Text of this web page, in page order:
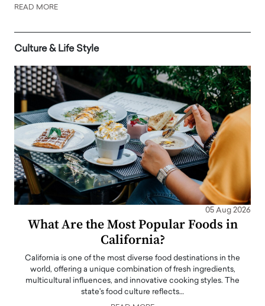
READ MORE
Culture & Life Style
05 Aug 2026
What Are the Most Popular Foods in
California?
California is one of the most diverse food destinations in the
world, offering a unique combination of fresh ingredients,
multicultural influences, and innovative cooking styles. The
state's food culture reflects…